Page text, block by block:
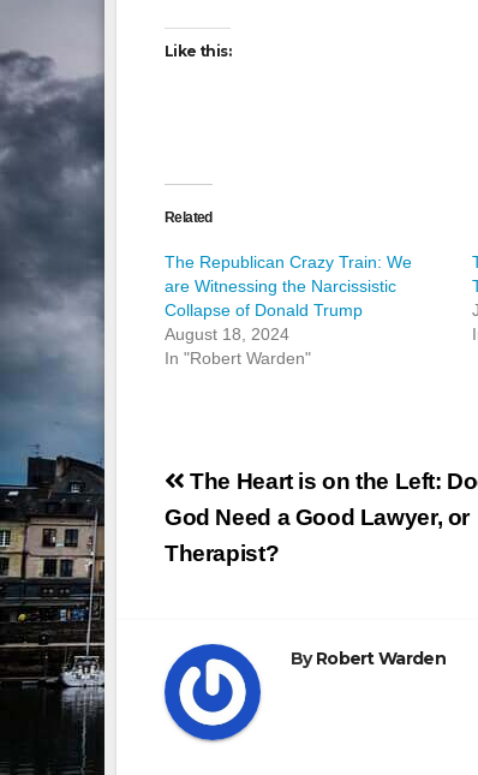
Like this:
Related
The Republican Crazy Train: We
are Witnessing the Narcissistic
Collapse of Donald Trump
August 18, 2024
In "Robert Warden"
Post
navigation
The Heart is on the Left:
God Need a Good Lawyer, or
Therapist?
ByRobert Warden